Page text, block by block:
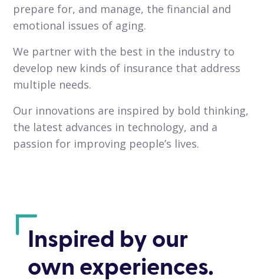
prepare for, and manage, the financial and
emotional issues of aging.
We partner with the best in the industry to
develop new kinds of insurance that address
multiple needs.
Our innovations are inspired by bold thinking,
the latest advances in technology, and a
passion for improving people’s lives.
Inspired by our
own experiences.